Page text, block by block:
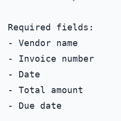
Required fields:
- Vendor name
- Invoice number
- Date
- Total amount
- Due date